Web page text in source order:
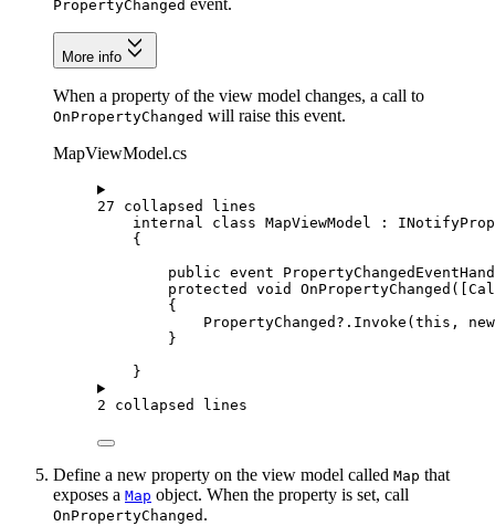
PropertyChanged event.
More info
When a property of the view model changes, a call to
OnPropertyChanged will raise this event.
MapViewModel.cs
27 collapsed lines
internal
class MapViewModel :
{
public event
protected
void OnPropertyChanged ([
{
PropertyChanged ?. Invoke ( this ,
}
}
2 collapsed lines
Define a new property on the view model called Map that
exposes a Map object. When the property is set, call
OnPropertyChanged .